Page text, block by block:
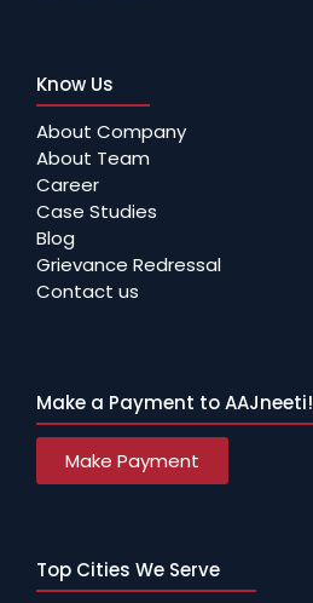
Know Us
About Company
About Team
Career
Case Studies
Blog
Grievance Redressal
Contact us
Make a Payment to AAJneeti!
Make Payment
Top Cities We Serve